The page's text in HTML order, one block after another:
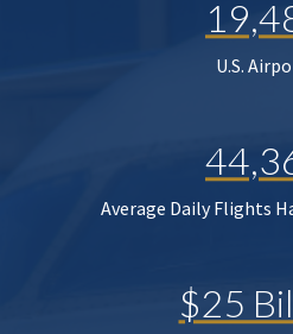
U.S.
Average Daily Flights
$25